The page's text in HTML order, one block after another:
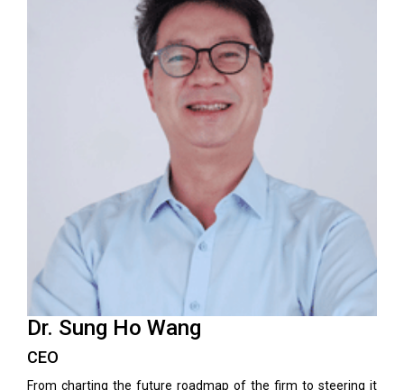
Dr. Sung Ho Wang
CEO
From charting the future roadmap of the firm to steering it